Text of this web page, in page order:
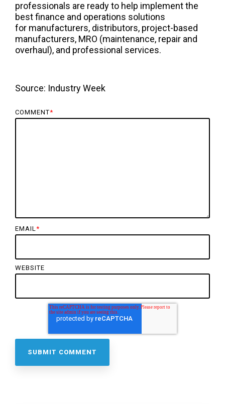
professionals are ready to help implement the
best finance and operations solutions
for manufacturers, distributors, project-based
manufacturers, MRO (maintenance, repair and
overhaul), and professional services.
Source: Industry Week
COMMENT*
EMAIL *
WEBSITE